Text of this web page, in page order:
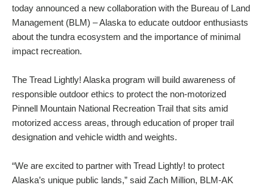
today announced a new collaboration with the Bureau of Land
Management (BLM) – Alaska to educate outdoor enthusiasts
about the tundra ecosystem and the importance of minimal
impact recreation.
The Tread Lightly! Alaska program will build awareness of
responsible outdoor ethics to protect the non-motorized
Pinnell Mountain National Recreation Trail that sits amid
motorized access areas, through education of proper trail
designation and vehicle width and weights.
“We are excited to partner with Tread Lightly! to protect
Alaska’s unique public lands,” said Zach Million, BLM-AK